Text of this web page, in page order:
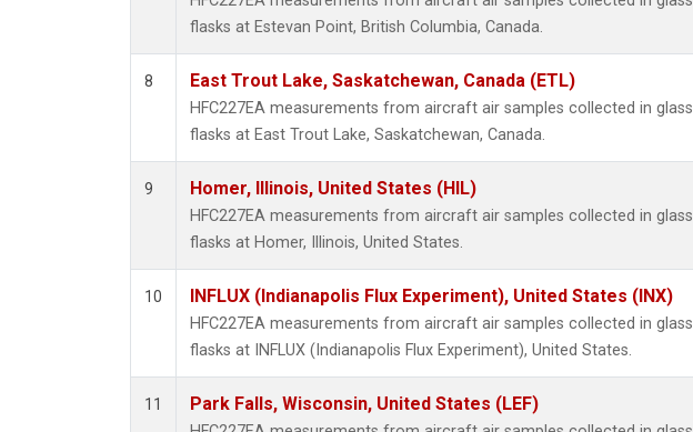
flasks at Estevan Point, British Columbia, Canada.
8 East Trout Lake, Saskatchewan, Canada (ETL)
HFC227EA measurements from aircraft air samples collected in glass
flasks at East Trout Lake, Saskatchewan, Canada.
9 Homer, Illinois, United States (HIL)
HFC227EA measurements from aircraft air samples collected in glass
flasks at Homer, Illinois, United States.
10 INFLUX (Indianapolis Flux Experiment), United States (INX)
HFC227EA measurements from aircraft air samples collected in glass
flasks at INFLUX (Indianapolis Flux Experiment), United States.
11 Park Falls, Wisconsin, United States (LEF)